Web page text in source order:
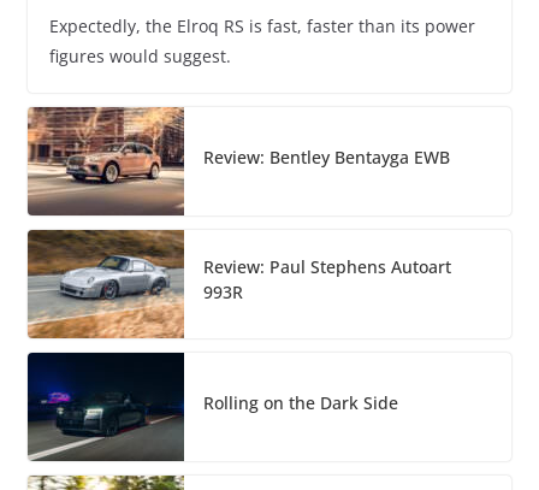
Expectedly, the Elroq RS is fast, faster than its power
figures would suggest.
Review: Bentley Bentayga EWB
Review: Paul Stephens Autoart
993R
Rolling on the Dark Side